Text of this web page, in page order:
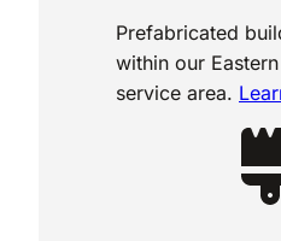
Prefabricated
within our
service area.